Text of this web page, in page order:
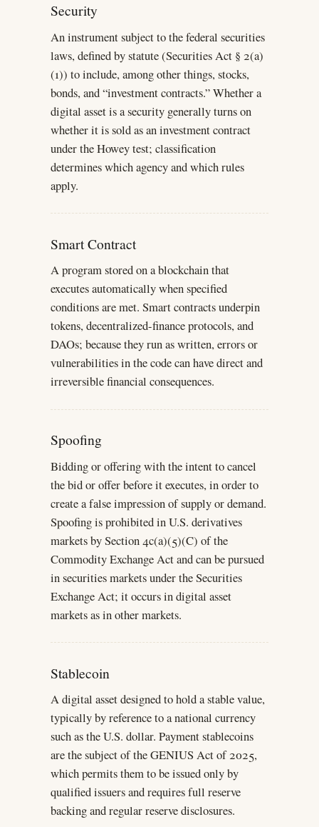
Security
An instrument subject to the federal securities
laws, defined by statute (Securities Act § 2(a)
(1)) to include, among other things, stocks,
bonds, and “investment contracts.” Whether a
digital asset is a security generally turns on
whether it is sold as an investment contract
under the Howey test; classification
determines which agency and which rules
apply.
Smart Contract
A program stored on a blockchain that
executes automatically when specified
conditions are met. Smart contracts underpin
tokens, decentralized-finance protocols, and
DAOs; because they run as written, errors or
vulnerabilities in the code can have direct and
irreversible financial consequences.
Spoofing
Bidding or offering with the intent to cancel
the bid or offer before it executes, in order to
create a false impression of supply or demand.
Spoofing is prohibited in U.S. derivatives
markets by Section 4c(a)(5)(C) of the
Commodity Exchange Act and can be pursued
in securities markets under the Securities
Exchange Act; it occurs in digital asset
markets as in other markets.
Stablecoin
A digital asset designed to hold a stable value,
typically by reference to a national currency
such as the U.S. dollar. Payment stablecoins
are the subject of the GENIUS Act of 2025,
which permits them to be issued only by
qualified issuers and requires full reserve
backing and regular reserve disclosures.